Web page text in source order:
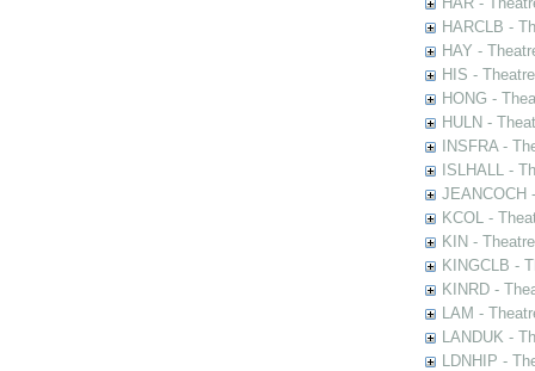
HARCLB -
HAY -
HIS -
HONG -
HULN -
INSFRA -
ISLHALL -
JEANCOCH
KCOL -
KIN -
KINGCLB -
KINRD -
LAM -
LANDUK -
LDNHIP -